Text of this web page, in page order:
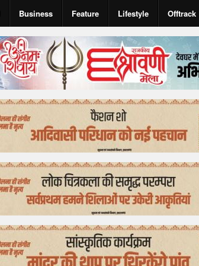
Business Feature Lifestyle Offtrack